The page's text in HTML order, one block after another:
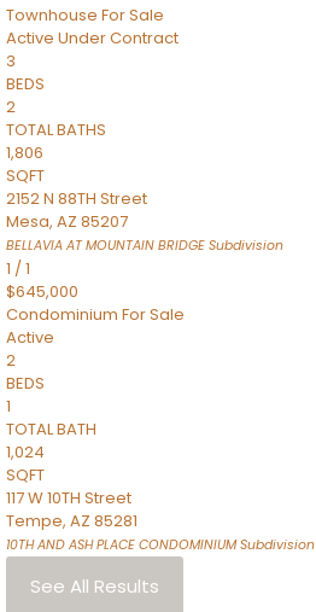
Townhouse For Sale
Active Under Contract
3
BEDS
2
TOTAL BATHS
1,806
SQFT
2152 N 88TH Street
Mesa, AZ 85207
BELLAVIA AT MOUNTAIN BRIDGE Subdivision
1 /1
$645,000
Condominium For Sale
Active
2
BEDS
1
TOTAL BATH
1,024
SQFT
117 W 10TH Street
Tempe, AZ 85281
10TH AND ASH PLACE CONDOMINIUMSubdivision
See All Results